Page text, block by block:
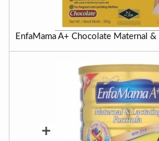
EnfaMama A+ Chocolate Maternal
+